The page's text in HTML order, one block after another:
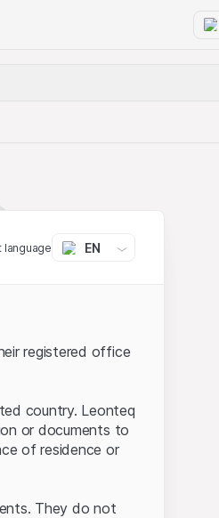
language EN
registered office
country. Leonteq
or documents to
of residence or
They do not